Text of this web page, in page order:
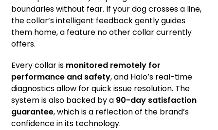
boundaries without fear. If your dog crosses a line,
the collar’s intelligent feedback gently guides
them home, a feature no other collar currently
offers.
Every collar is monitored remotely for
performance and safety, and Halo’s real-time
diagnostics allow for quick issue resolution. The
system is also backed by a 90-day satisfaction
guarantee, which is a reflection of the brand’s
confidence in its technology.